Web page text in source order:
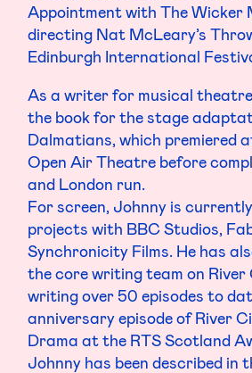
Appointment with The Wicker
directing Nat McLeary’s
Edinburgh International
As a writer for musical
the book for the stage
Dalmatians, which premiered
Open Air Theatre before
and London run.
For screen, Johnny is
projects with BBC Studios,
Synchronicity Films. He has
the core writing team on
writing over 50 episodes to
anniversary episode of River
Drama at the RTS Scotland
Johnny has been described in